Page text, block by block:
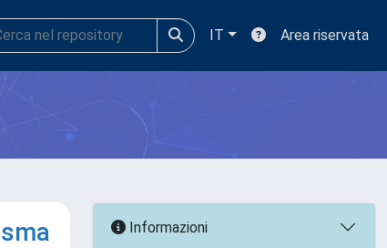
IT Area riservata
Informazioni